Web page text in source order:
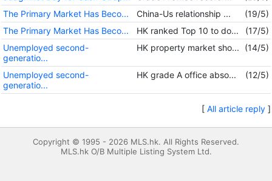
The Primary Market Has Beco...
China-Us relationship ...
(19/5)
The Primary Market Has Beco...
HK ranked Top 10 to do...
(17/5)
Unemployed second-
generatio...
HK property market sho... (14/5)
Unemployed second-
generatio...
HK grade A office abso... (12/5)
[ All article reply ]
Copyright © 1995 - 2026 MLS.hk. All Rights Reserved.
MLS.hk O/B Multiple Listing System Ltd.